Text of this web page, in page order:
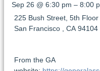
Sep 26 @ 6:30 pm – 8:00
225 Bush Street, 5th
San Francisco, CA 94104
From the GA